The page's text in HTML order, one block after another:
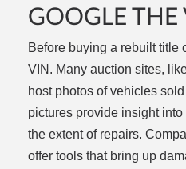
GOOGLE THE
Before buying a rebuilt title
VIN. Many auction sites,
host photos of vehicles
pictures provide insight
the extent of repairs.
offer tools that bring up